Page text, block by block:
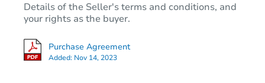
Details of the Seller's terms and conditions, and
your rights as the buyer.
Purchase Agreement
Added: Nov 14, 2023